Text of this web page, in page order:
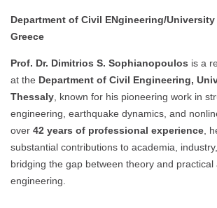
Department of Civil ENgineering/
Greece
Prof. Dr. Dimitrios S. Sophianopoulos is a
at the Department of Civil Engineering,
Thessaly, known for his pioneering work in
engineering, earthquake dynamics, and
over 42 years of professional experience,
substantial contributions to academia,
bridging the gap between theory and practical
engineering.